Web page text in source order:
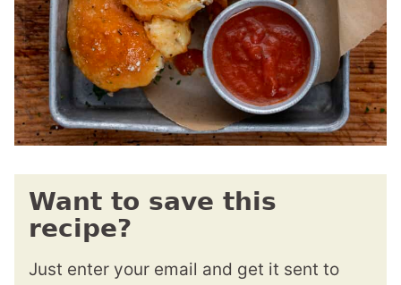
Want to save this
recipe?
Just enter your email and get it sent to